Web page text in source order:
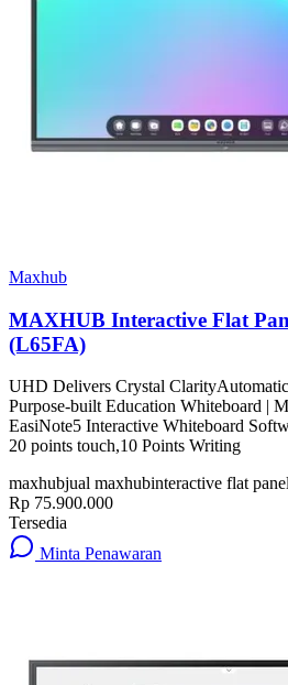
Maxhub
MAXHUB Interactive Flat
(L65FA)
UHD Delivers Crystal
Purpose-built Education Whiteboard |
EasiNote5 Interactive Whiteboard
20 points touch,10 Points Writing
maxhubjual maxhubinteractive flat
Rp 75.900.000
Tersedia
Minta Penawaran